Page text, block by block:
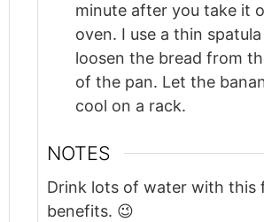
minute after you take it
oven. I use a thin
loosen the bread from
of the pan. Let the
cool on a rack.
NOTES
Drink lots of water with this
benefits. 😉